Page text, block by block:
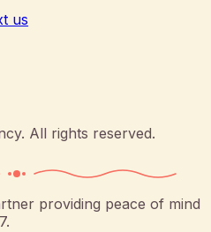
us
. All rights reserved.
providing peace of mind